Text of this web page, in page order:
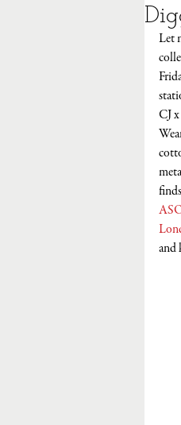
Let
CJ x
and